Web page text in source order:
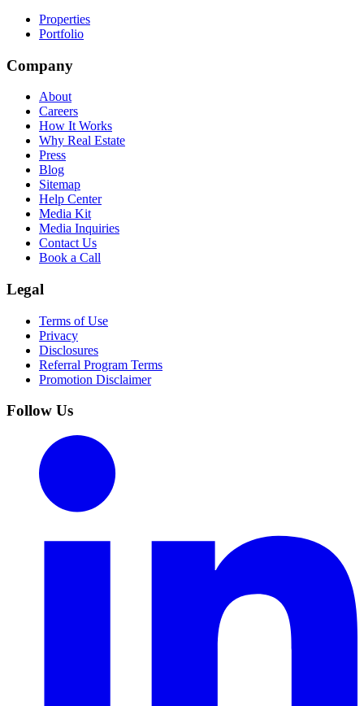
Properties
Portfolio
Company
About
Careers
How It Works
Why Real Estate
Press
Blog
Sitemap
Help Center
Media Kit
Media Inquiries
Contact Us
Book a Call
Legal
Terms of Use
Privacy
Disclosures
Referral Program Terms
Promotion Disclaimer
Follow Us